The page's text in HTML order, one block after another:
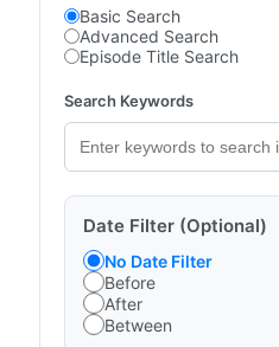
Basic Search
Advanced Search
Episode Title Search
Search Keywords
Date Filter (Optional)
No Date Filter
Before
After
Between